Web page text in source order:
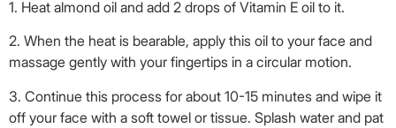
1. Heat almond oil and add 2 drops of Vitamin E oil to it.
2. When the heat is bearable, apply this oil to your face and
massage gently with your fingertips in a circular motion.
3. Continue this process for about 10-15 minutes and wipe it
off your face with a soft towel or tissue. Splash water and pat